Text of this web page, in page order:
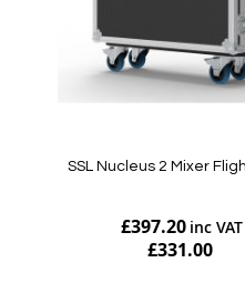
SSL Nucleus 2 Mixer
£397.20
£331.00